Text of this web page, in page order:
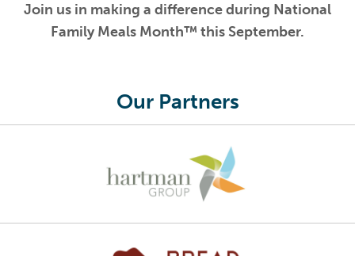
Join us in making a difference during National
Family Meals Month™ this September.
Our Partners